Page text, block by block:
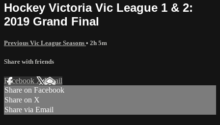
Hockey Victoria Vic League 1 & 2:
2019 Grand Final
Previous Vic League Seasons • 2h 5m
Share with friends
Facebook XEmail
Share on Facebook
Share on X
Share via Email